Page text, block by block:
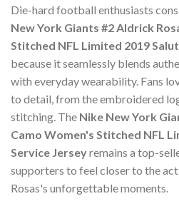
Die-hard football enthusiasts
New York Giants #2 Aldrick
Stitched NFL Limited 2019
because it seamlessly blends
with everyday wearability. Fans
to detail, from the embroidered
stitching. The Nike New York
Camo Women's Stitched NFL
Service Jerseyremains a top-
supporters to feel closer to the
Rosas's unforgettable moments.